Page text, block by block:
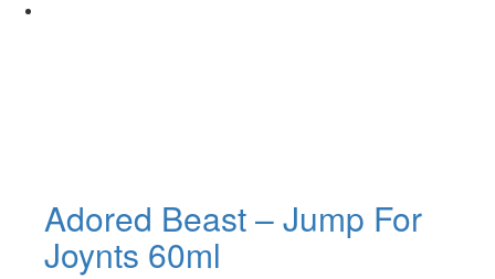
Adored Beast – Jump For
Joynts 60ml